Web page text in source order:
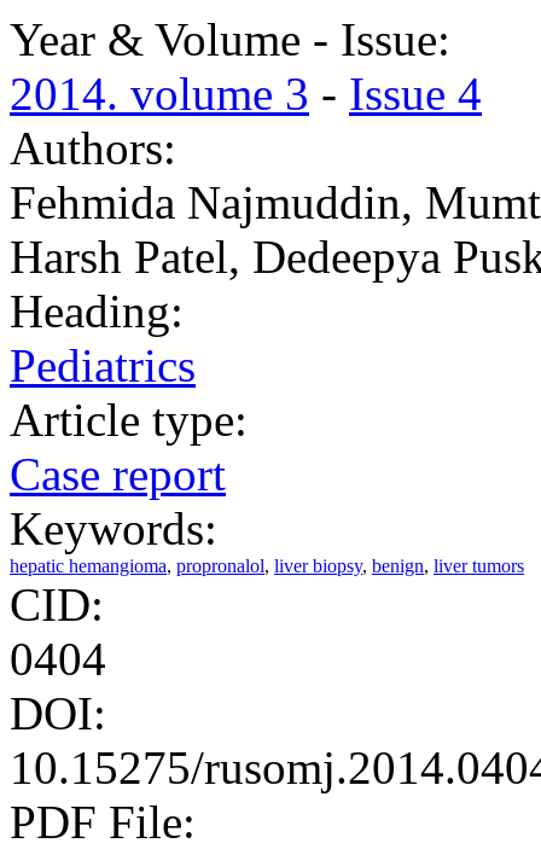
Year & Volume - Issue:
2014. volume 3 - Issue 4
Authors:
Fehmida Najmuddin,
Harsh Patel, Dedeepya
Heading:
Pediatrics
Article type:
Case report
Keywords:
hepatic hemangioma, propronalol, liver biopsy, benign, liver tumors
CID:
0404
DOI:
10.15275/
PDF File: